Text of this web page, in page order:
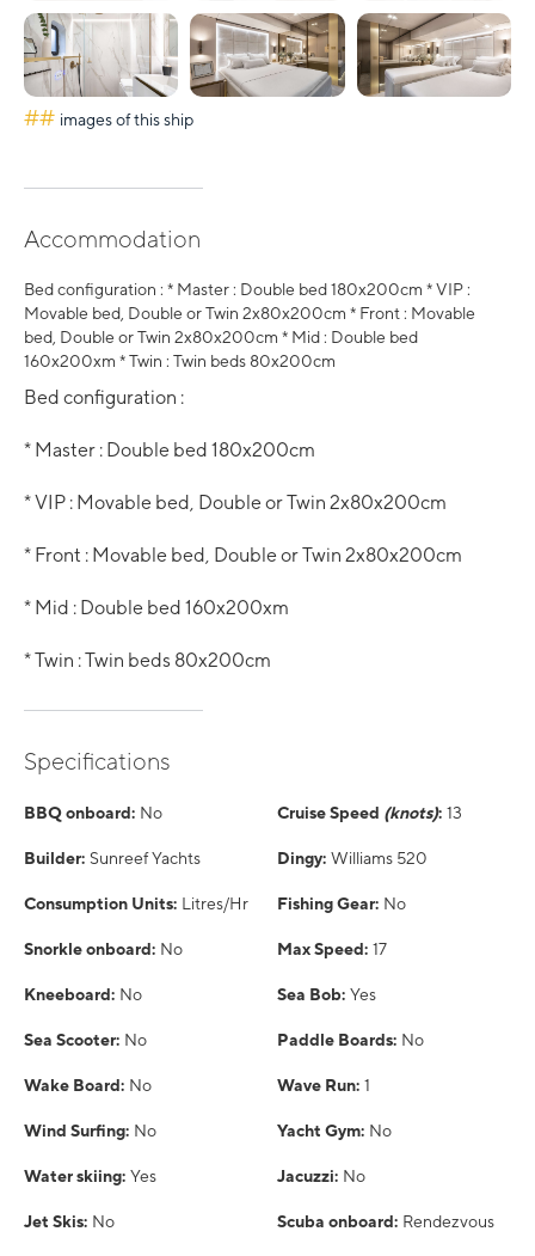
## images of this ship
Accommodation
Bed configuration : * Master : Double bed 180x200cm * VIP :
Movable bed, Double or Twin 2x80x200cm * Front : Movable
bed, Double or Twin 2x80x200cm * Mid : Double bed
160x200xm * Twin : Twin beds 80x200cm
Bed configuration :
* Master : Double bed 180x200cm
* VIP : Movable bed, Double or Twin 2x80x200cm
* Front : Movable bed, Double or Twin 2x80x200cm
* Mid : Double bed 160x200xm
* Twin : Twin beds 80x200cm
Specifications
BBQ onboard: No Cruise Speed (knots): 13
Builder: Sunreef Yachts Dingy: Williams 520
Consumption Units: Litres/Hr Fishing Gear: No
Snorkle onboard: No Max Speed: 17
Kneeboard: No Sea Bob: Yes
Sea Scooter: No Paddle Boards: No
Wake Board: No Wave Run: 1
Wind Surfing: No Yacht Gym: No
Water skiing: Yes Jacuzzi: No
Jet Skis: No Scuba onboard: Rendezvous